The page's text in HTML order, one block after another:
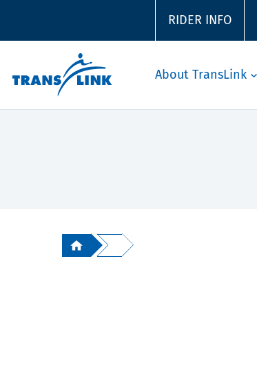
RIDER INFO
About TransLink